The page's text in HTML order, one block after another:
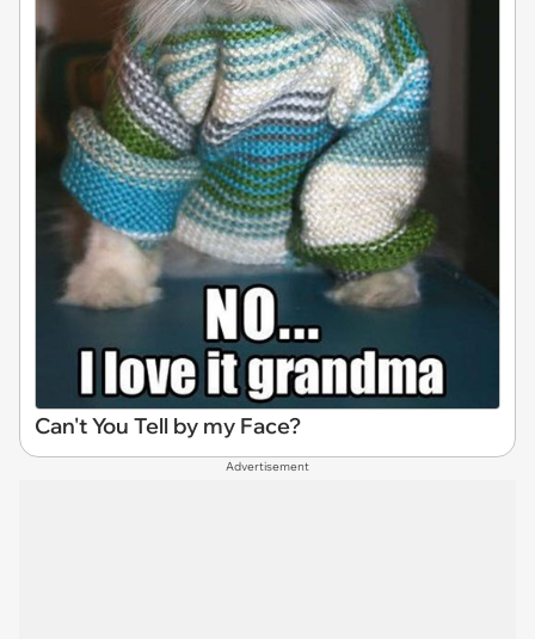
Can't You Tell by my Face?
Advertisement